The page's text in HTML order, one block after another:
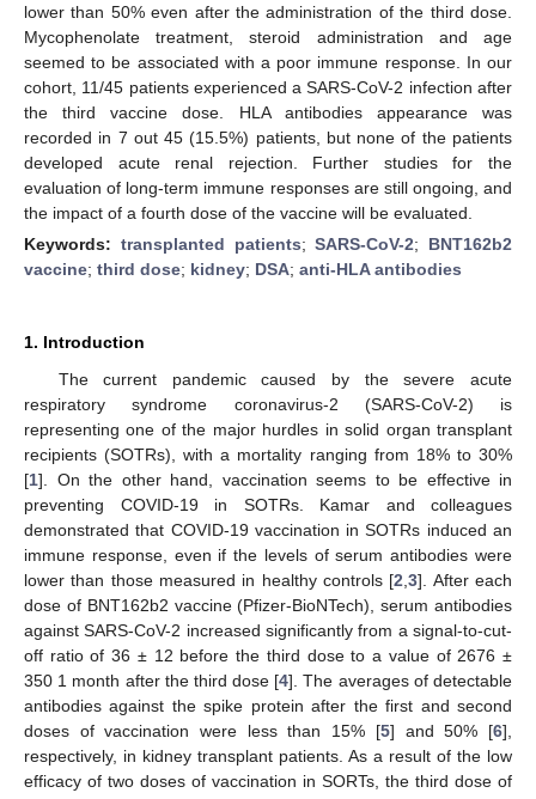
lower than 50% even after the administration of the third dose.
Mycophenolate treatment, steroid administration and age
seemed to be associated with a poor immune response. In our
cohort, 11/45 patients experienced a SARS-CoV-2 infection after
the third vaccine dose. HLA antibodies appearance was
recorded in 7 out 45 (15.5%) patients, but none of the patients
developed acute renal rejection. Further studies for the
evaluation of long-term immune responses are still ongoing, and
the impact of a fourth dose of the vaccine will be evaluated.
Keywords: transplanted patients;SARS-CoV-2; BNT162b2
vaccine; third dose; kidney; DSA; anti-HLA antibodies
1. Introduction
The current pandemic caused by the severe acute
respiratory syndrome coronavirus-2 (SARS-CoV-2) is
representing one of the major hurdles in solid organ transplant
recipients (SOTRs), with a mortality ranging from 18% to 30%
[1]. On the other hand, vaccination seems to be effective in
preventing COVID-19 in SOTRs. Kamar and colleagues
demonstrated that COVID-19 vaccination in SOTRs induced an
immune response, even if the levels of serum antibodies were
lower than those measured in healthy controls [2 ,3]. After each
dose of BNT162b2 vaccine (Pfizer-BioNTech), serum antibodies
against SARS-CoV-2 increased significantly from a signal-to-cut-
off ratio of 36 ± 12 before the third dose to a value of 2676 ±
350 1 month after the third dose [4]. The averages of detectable
antibodies against the spike protein after the first and second
doses of vaccination were less than 15% [5] and 50% [6],
respectively, in kidney transplant patients. As a result of the low
efficacy of two doses of vaccination in SORTs, the third dose of